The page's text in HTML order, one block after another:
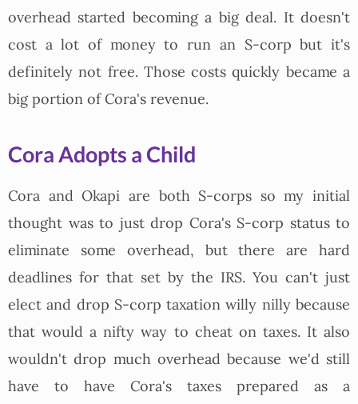
overhead started becoming a big deal. It doesn't
cost a lot of money to run an S-corp but it's
definitely not free. Those costs quickly became a
big portion of Cora's revenue.
Cora Adopts a Child
Cora and Okapi are both S-corps so my initial
thought was to just drop Cora's S-corp status to
eliminate some overhead, but there are hard
deadlines for that set by the IRS. You can't just
elect and drop S-corp taxation willy nilly because
that would a nifty way to cheat on taxes. It also
wouldn't drop much overhead because we'd still
have to have Cora's taxes prepared as a